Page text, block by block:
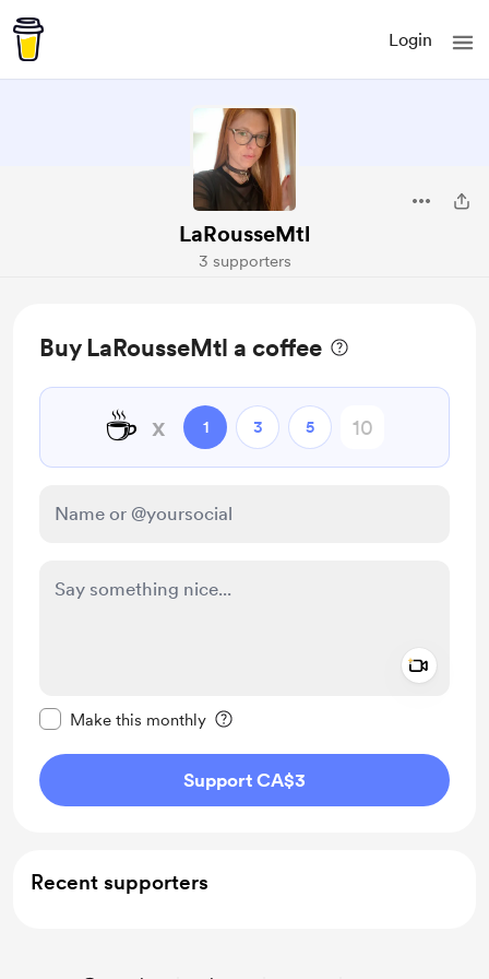
Login
LaRousseMtl
3 supporters
Buy LaRousseMtl a coffee
☕ x 1 3 5
Make this monthly
Support CA$3
Recent supporters